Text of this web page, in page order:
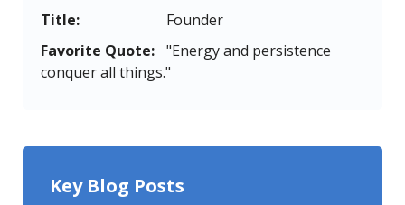
Title:
Founder
Favorite Quote: "Energy and persistence
conquer all things."
Key Blog Posts